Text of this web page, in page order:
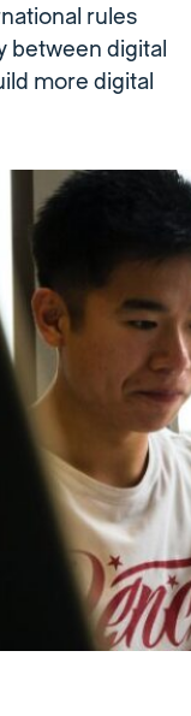
rules
between digital
more digital